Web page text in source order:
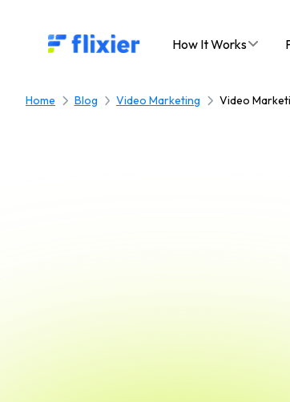
Flixier logo - Home How It Works
Home Blog Video Marketing Video